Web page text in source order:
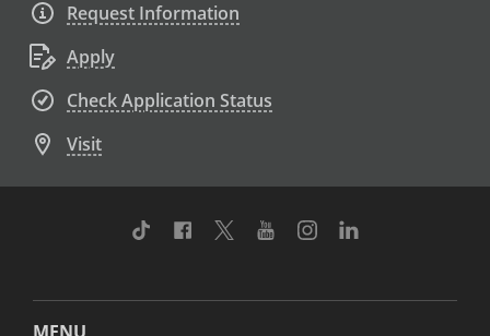
Request Information
Apply
Check Application Status
Visit
TikTok Facebook
TwitterYoutubeInstagram